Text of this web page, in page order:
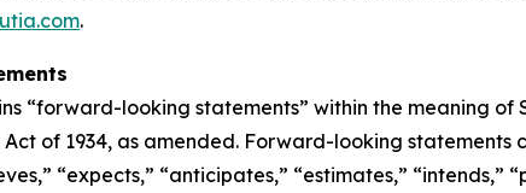
.
“forward-looking statements” within the meaning
of 1934, as amended. Forward-looking statements
“expects,” “anticipates,” “estimates,”